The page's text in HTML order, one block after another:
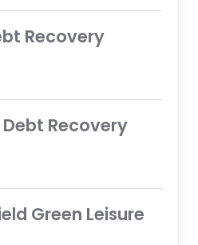
Recovery
Recovery
Green Leisure